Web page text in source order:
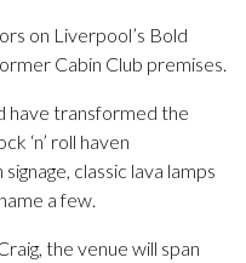
on Liverpool’s Bold
Cabin Club premises.
have transformed the
‘n’ roll haven
classic lava lamps
a few.
the venue will span